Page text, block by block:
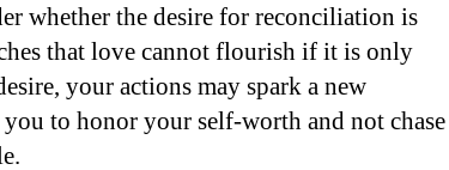
whether the desire for reconciliation is
that love cannot flourish if it is only
your actions may spark a new
to honor your self-worth and not chase